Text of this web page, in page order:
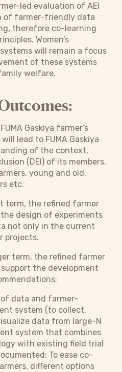
led evaluation of AEI
of farmer-friendly data
therefore co-learning
Women’s
will remain a focus
of these systems
welfare.
Gaskiya farmer’s
lead to FUMA Gaskiya
of the context,
(DEI) of its members,
young and old,
etc.
term, the refined farmer
design of experiments
not only in the current
projects.
term, the refined farmer
the development
data and farmer-
system (to collect,
data from large-N
system that combines
with existing field trial
To ease co-
different options